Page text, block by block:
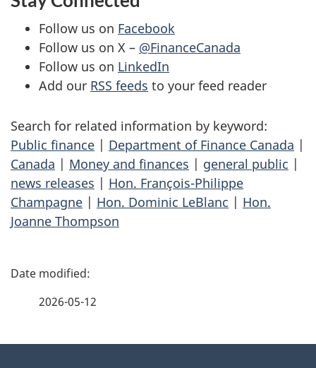
Follow us on Facebook
Follow us on X – @FinanceCanada
Follow us on LinkedIn
Add our RSS feeds to your feed reader
Search for related information by keyword:
Public finance | Department of Finance Canada |
Canada | Money and finances | general public |
news releases | Hon. François-Philippe
Champagne | Hon. Dominic LeBlanc | Hon.
Joanne Thompson
P
2026-05-12